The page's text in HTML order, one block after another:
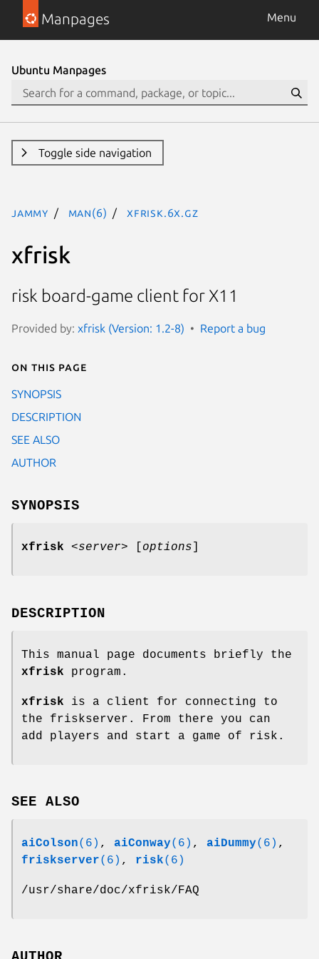
Manpages Menu
Ubuntu Manpages
Toggle side navigation
jammy man(6) xfrisk.6x.gz
xfrisk
risk board-game client for X11
Provided by: xfrisk (Version: 1.2-8) Report a bug
On this page
SYNOPSIS
DESCRIPTION
SEE ALSO
AUTHOR
SYNOPSIS
xfrisk <server> options
DESCRIPTION
This manual page documents briefly the
xfrisk program.
xfrisk is a client for connecting to
the friskserver. From there you can
add players and start a game of risk.
SEE ALSO
aiColson(6) , aiConway(6) , aiDummy(6) ,
friskserver(6) , risk(6)
/usr/share/doc/xfrisk/FAQ